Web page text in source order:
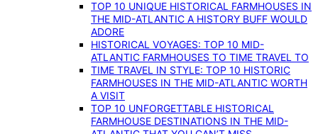
TOP 10 UNIQUE HISTORICAL FARMHOUSES IN
THE MID-ATLANTIC A HISTORY BUFF WOULD
ADORE
HISTORICAL VOYAGES: TOP 10 MID-
ATLANTIC FARMHOUSES TO TIME TRAVEL TO
TIME TRAVEL IN STYLE: TOP 10 HISTORIC
FARMHOUSES IN THE MID-ATLANTIC WORTH
A VISIT
TOP 10 UNFORGETTABLE HISTORICAL
FARMHOUSE DESTINATIONS IN THE MID-